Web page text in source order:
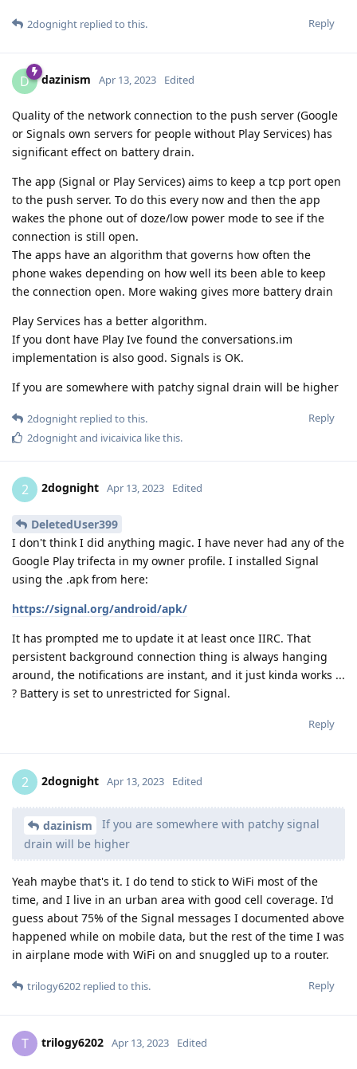
Reply
2dognight replied to this.
D dazinism Apr 13, 2023 Edited
Quality of the network connection to the push server (Google
or Signals own servers for people without Play Services) has
significant effect on battery drain.
The app (Signal or Play Services) aims to keep a tcp port open
to the push server. To do this every now and then the app
wakes the phone out of doze/low power mode to see if the
connection is still open.
The apps have an algorithm that governs how often the
phone wakes depending on how well its been able to keep
the connection open. More waking gives more battery drain
Play Services has a better algorithm.
If you dont have Play Ive found the conversations.im
implementation is also good. Signals is OK.
If you are somewhere with patchy signal drain will be higher
Reply
2dognight replied to this.
2dognightand ivicaivica like this.
2 2dognight Apr 13, 2023 Edited
DeletedUser399
I don't think I did anything magic. I have never had any of the
Google Play trifecta in my owner profile. I installed Signal
using the .apk from here:
https://signal.org/android/apk/
It has prompted me to update it at least once IIRC. That
persistent background connection thing is always hanging
around, the notifications are instant, and it just kinda works ...
? Battery is set to unrestricted for Signal.
Reply
2 2dognight Apr 13, 2023 Edited
dazinism
If you are somewhere with patchy signal
drain will be higher
Yeah maybe that's it. I do tend to stick to WiFi most of the
time, and I live in an urban area with good cell coverage. I'd
guess about 75% of the Signal messages I documented above
happened while on mobile data, but the rest of the time I was
in airplane mode with WiFi on and snuggled up to a router.
Reply
trilogy6202 replied to this.
T trilogy6202 Apr 13, 2023 Edited